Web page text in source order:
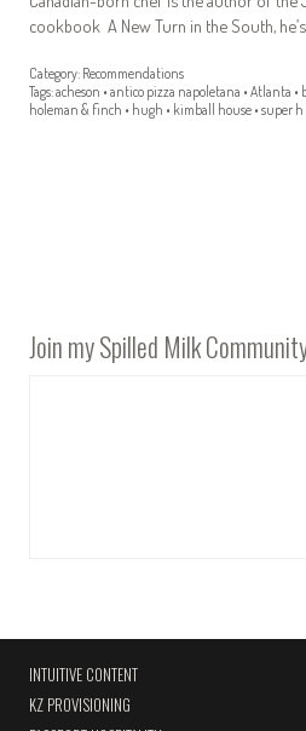
cookbook A New Turn in the South,
Category: Recommendations
Tags:acheson • antico pizza napoletana • Atlanta •
holeman & finch • hugh • kimball house • super
Join my Spilled Milk
INTUITIVE CONTENT
KZ PROVISIONING